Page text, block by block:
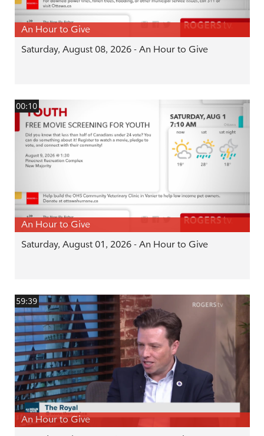
An Hour to Give
Saturday, August 08, 2026 - An Hour to Give
00:10
An Hour to Give
Saturday, August 01, 2026 - An Hour to Give
59:39
An Hour to Give